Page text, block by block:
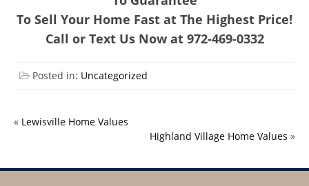
To Sell Your Home Fast at The Highest Price!
Call or Text Us Now at 972-469-0332
Posted in: Uncategorized
« Lewisville Home Values
Highland Village Home Values »